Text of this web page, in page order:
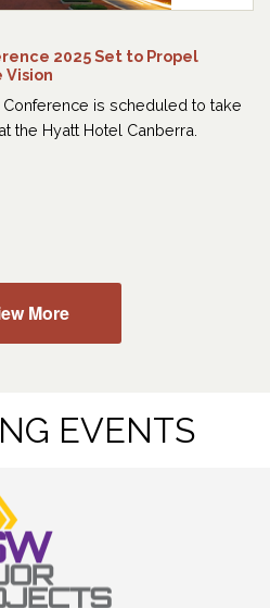
2025 Set to Propel
is scheduled to take
the Hyatt Hotel Canberra.
More
EVENTS